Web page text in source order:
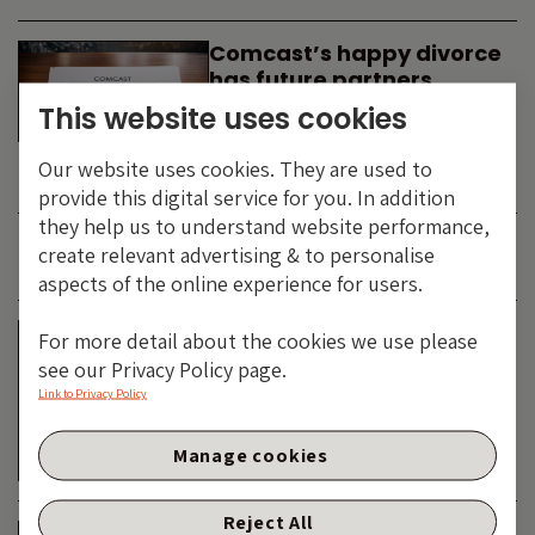
Comcast’s happy divorce
has future partners
waiting in the wings
-
JUNE 2026
Is the SpaceX asteroid
about to impact the telco
& cable dinosaurs?
TECHNOLOGY
This website uses cookies
Our website uses cookies. They are used to
provide this digital service for you. In addition
they help us to understand website performance,
create relevant advertising & to personalise
aspects of the online experience for users.
For more detail about the cookies we use please
see our Privacy Policy page.
Link to Privacy Policy
Reject All
Manage cookies